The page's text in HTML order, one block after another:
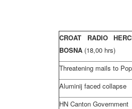
CROAT RADIO
BOSNA (18,00 hrs)
Threatening mails to
Aluminij faced collapse
HN Canton Government